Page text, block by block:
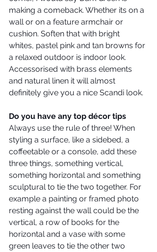
making a comeback. Whether its on a
wall or on a feature armchair or
cushion. Soften that with bright
whites, pastel pink and tan browns for
a relaxed outdoor is indoor look.
Accessorised with brass elements
and natural linen it will almost
definitely give you a nice Scandi look.
Do you have any top décor tips
Always use the rule of three! When
styling a surface, like a sidebed, a
coffeetable or a console, add these
three things, something vertical,
something horizontal and something
sculptural to tie the two together. For
example a painting or framed photo
resting against the wall could be the
vertical, a row of books for the
horizontal and a vase with some
green leaves to tie the other two